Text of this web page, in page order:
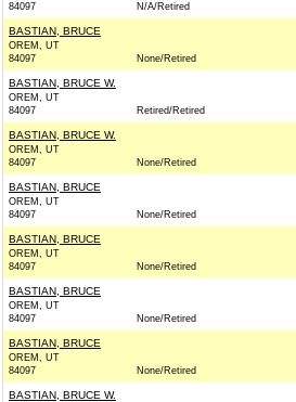
84097
N/A/Retired
BASTIAN, BRUCE
OREM, UT
84097
None/Retired
BASTIAN, BRUCE W.
OREM, UT
84097
Retired/Retired
BASTIAN, BRUCE W.
OREM, UT
84097
None/Retired
BASTIAN, BRUCE
OREM, UT
84097
None/Retired
BASTIAN, BRUCE
OREM, UT
84097
None/Retired
BASTIAN, BRUCE
OREM, UT
84097
None/Retired
BASTIAN, BRUCE
OREM, UT
84097
None/Retired
BASTIAN, BRUCE W.